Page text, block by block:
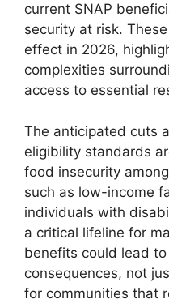
current SNAP
security at risk.
effect in 2026,
complexities
access to essential
The anticipated cuts
eligibility standards
food insecurity
such as low-income
individuals with
a critical lifeline for
benefits could lead
consequences, not
for communities that